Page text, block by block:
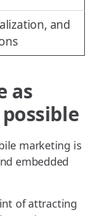
and
as
marketing is
embedded
of attracting